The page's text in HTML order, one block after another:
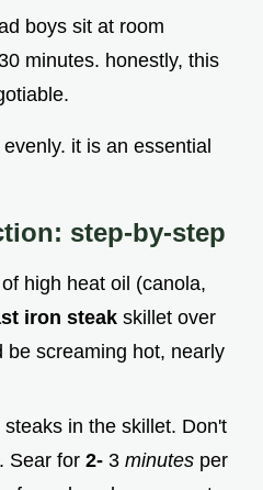
boys sit at room
minutes. honestly, this
it is an essential
step-by-step
high heat oil (canola,
iron steak skillet over
be screaming hot, nearly
in the skillet. Don't
Sear for 2- 3 minutes per